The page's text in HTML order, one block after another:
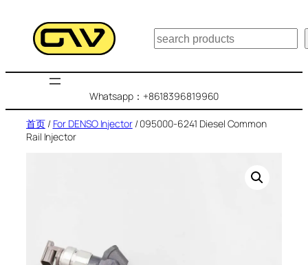
搜
索
Whatsapp：+8618396819960
首页/ For DENSO Injector/ 095000-6241 Diesel Common
Rail Injector